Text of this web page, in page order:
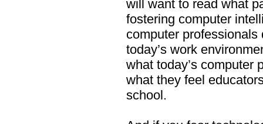
will want to read what
fostering computer
computer
today’s work
what today’s computer
what they feel
school.